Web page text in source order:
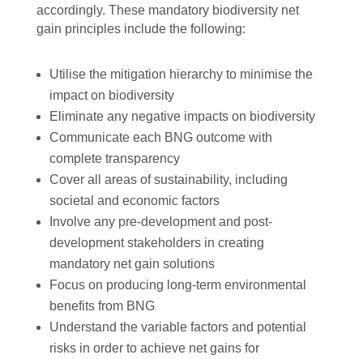
accordingly. These mandatory biodiversity net
gain principles include the following:
Utilise the mitigation hierarchy to minimise the
impact on biodiversity
Eliminate any negative impacts on biodiversity
Communicate each BNG outcome with
complete transparency
Cover all areas of sustainability, including
societal and economic factors
Involve any pre-development and post-
development stakeholders in creating
mandatory net gain solutions
Focus on producing long-term environmental
benefits from BNG
Understand the variable factors and potential
risks in order to achieve net gains for